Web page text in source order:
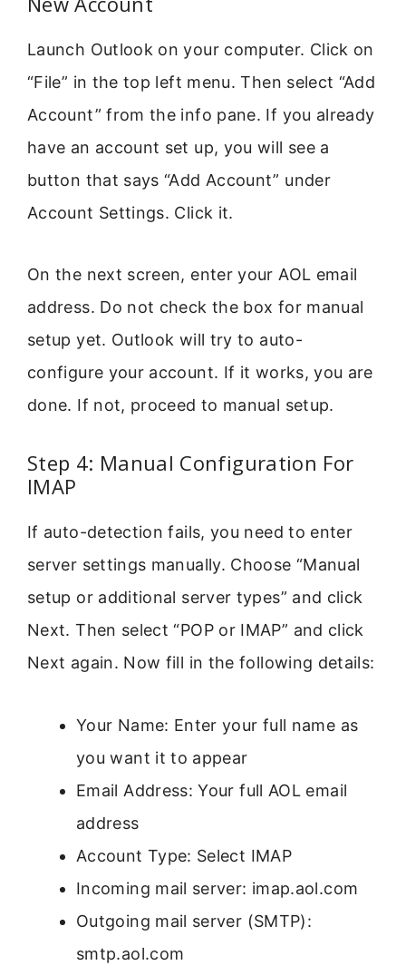
Launch Outlook on your computer. Click on
“File” in the top left menu. Then select “Add
Account” from the info pane. If you already
have an account set up, you will see a
button that says “Add Account” under
Account Settings. Click it.
On the next screen, enter your AOL email
address. Do not check the box for manual
setup yet. Outlook will try to auto-
configure your account. If it works, you are
done. If not, proceed to manual setup.
Step 4: Manual Configuration For
IMAP
If auto-detection fails, you need to enter
server settings manually. Choose “Manual
setup or additional server types” and click
Next. Then select “POP or IMAP” and click
Next again. Now fill in the following details:
Your Name: Enter your full name as
you want it to appear
Email Address: Your full AOL email
address
Account Type: Select IMAP
Incoming mail server: imap.aol.com
Outgoing mail server (SMTP):
smtp.aol.com